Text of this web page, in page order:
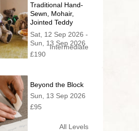
Traditional Hand-
Sewn, Mohair,
Jointed Teddy
Bear (2 day
series)
Sat, 12 Sep 2026 -
Sun, 13 Sep 2026
£190
Intermediate
Beyond the Block
Sun, 13 Sep 2026
£95
All Levels